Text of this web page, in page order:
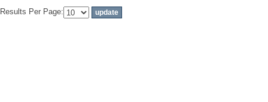
Results Per Page: